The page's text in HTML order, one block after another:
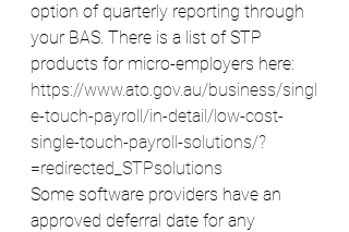
option of quarterly reporting through
your BAS. There is a list of STP
products for micro-employers here:
https://www.ato.gov.au/business/singl
e-touch-payroll/in-detail/low-cost-
single-touch-payroll-solutions/?
=redirected_STPsolutions
Some software providers have an
approved deferral date for any